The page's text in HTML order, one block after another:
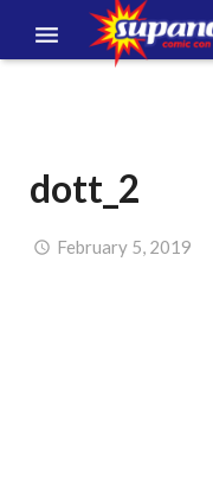
VOLUNTEERS
NEWS & ENTERTAINMENT
dott_2
February 5, 2019